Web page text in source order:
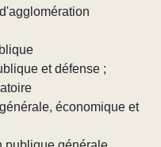
et défense ;
économique et